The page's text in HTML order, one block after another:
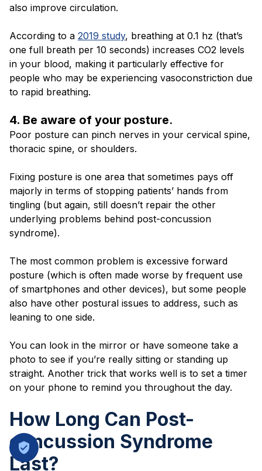
also improve circulation.
According to a 2019 study, breathing at 0.1 hz (that’s
one full breath per 10 seconds) increases CO2 levels
in your blood, making it particularly effective for
people who may be experiencing vasoconstriction due
to rapid breathing.
4. Be aware of your posture.
Poor posture can pinch nerves in your cervical spine,
thoracic spine, or shoulders.
Fixing posture is one area that sometimes pays off
majorly in terms of stopping patients’ hands from
tingling (but again, still doesn’t repair the other
underlying problems behind post-concussion
syndrome).
The most common problem is excessive forward
posture (which is often made worse by frequent use
of smartphones and other devices), but some people
also have other postural issues to address, such as
leaning to one side.
You can look in the mirror or have someone take a
photo to see if you’re really sitting or standing up
straight. Another trick that works well is to set a timer
on your phone to remind you throughout the day.
How Long Can Post-
concussion Syndrome
Last?